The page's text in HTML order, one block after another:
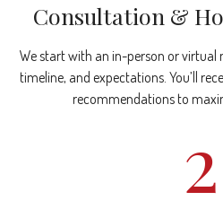
Consultation &
We start with an in-person or virtual
timeline, and expectations. You’ll
recommendations to
2